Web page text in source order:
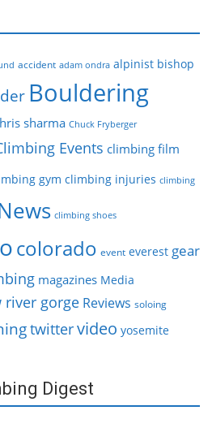
accident adam ondra alpinist bishop
Bouldering
sharma Chuck Fryberger
Events climbing film
gym climbing injuries climbing
climbing shoes
colorado event everest gear
magazines Media
river gorge Reviews soloing
twittervideo yosemite
Digest